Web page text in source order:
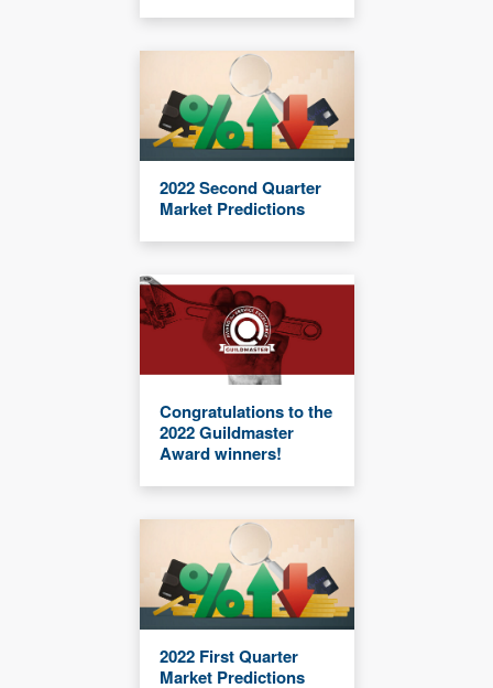
2022 Second Quarter
Market Predictions
Congratulations to the
2022 Guildmaster
Award winners!
2022 First Quarter
Market Predictions